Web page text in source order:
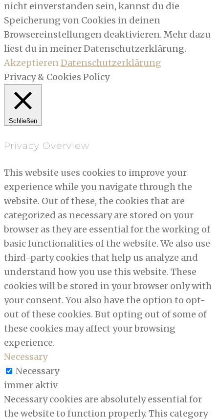
nicht einverstanden sein, kannst du die
Speicherung von Cookies in deinen
Browsereinstellungen deaktivieren. Mehr dazu
liest du in meiner Datenschutzerklärung.
AkzeptierenDatenschutzerklärung
Privacy & Cookies Policy
Schließen
Privacy Overview
This website uses cookies to improve your
experience while you navigate through the
website. Out of these, the cookies that are
categorized as necessary are stored on your
browser as they are essential for the working of
basic functionalities of the website. We also use
third-party cookies that help us analyze and
understand how you use this website. These
cookies will be stored in your browser only with
your consent. You also have the option to opt-
out of these cookies. But opting out of some of
these cookies may affect your browsing
experience.
Necessary
Necessary
immer aktiv
Necessary cookies are absolutely essential for
the website to function properly. This category